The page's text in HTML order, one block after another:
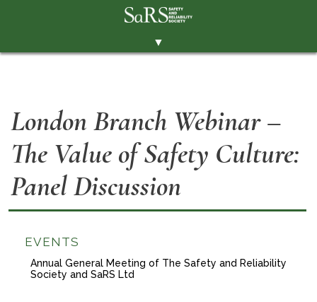
▼
MEMBERSHIP
EVENTS
RESOURCES
London Branch Webinar –
The Value of Safety Culture:
Panel Discussion
EVENTS
Annual General Meeting of The Safety and Reliability
Society and SaRS Ltd